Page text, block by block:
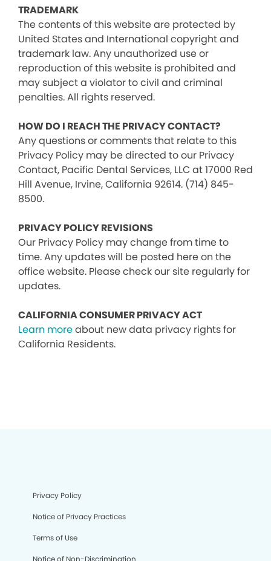
TRADEMARK
The contents of this website are protected by
United States and International copyright and
trademark law. Any unauthorized use or
reproduction of this website is prohibited and
may subject a violator to civil and criminal
penalties. All rights reserved.
HOW DO I REACH THE PRIVACY CONTACT?
Any questions or comments that relate to this
Privacy Policy may be directed to our Privacy
Contact, Pacific Dental Services, LLC at 17000 Red
Hill Avenue, Irvine, California 92614. (714) 845-
8500.
PRIVACY POLICY REVISIONS
Our Privacy Policy may change from time to
time. Any updates will be posted here on the
office website. Please check our site regularly for
updates.
CALIFORNIA CONSUMER PRIVACY ACT
Learn moreabout new data privacy rights for
California Residents.
Privacy Policy
Notice of Privacy Practices
Terms of Use
Notice of Non-Discrimination